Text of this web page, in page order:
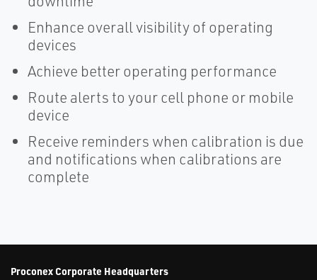
Enhance overall visibility of operating
devices
Achieve better operating performance
Route alerts to your cell phone or mobile
device
Receive reminders when calibration is due
and notifications when calibrations are
complete
Proconex Corporate Headquarters